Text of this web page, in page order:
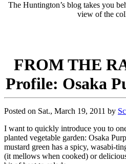
The Huntington’s blog takes you
view of the
FROM THE
Profile: Osaka
Posted on Sat., March 19, 2011 by
I want to quickly introduce you to
planted vegetable garden: Osaka
mustard green has a spicy, wasabi-
(it mellows when cooked) or